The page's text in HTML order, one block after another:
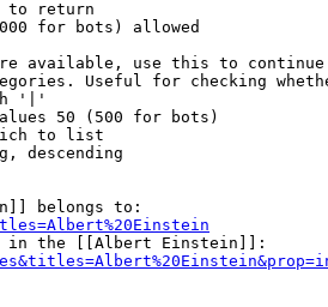
to return
for bots) allowed
available, use this to continue
Useful for checking
'|'
50 (500 for bots)
to list
descending
belongs to:
the [[Albert Einstein]]: